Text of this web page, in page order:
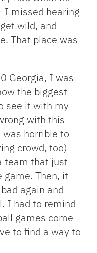
I missed hearing
wild, and
That place was
Georgia, I was
the biggest
see it with my
with this
was horrible to
crowd, too)
team that just
game. Then, it
again and
I had to remind
games come
to find a way to